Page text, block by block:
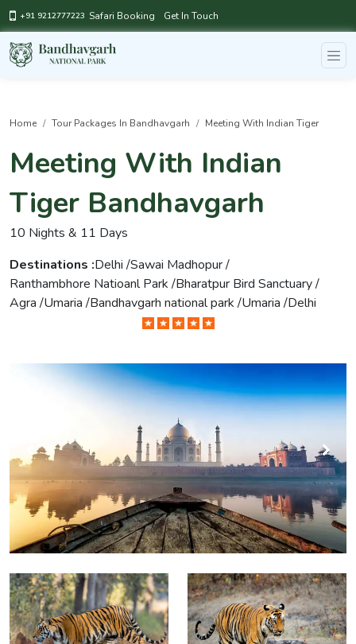
+91 9212777223 Safari Booking Get In Touch
Home Tour Packages In Bandhavgarh Meeting With Indian Tiger
Meeting With Indian
Tiger Bandhavgarh
10 Nights & 11 Days
Destinations :Delhi /Sawai Madhopur /
Ranthambhore Natioanl Park /Bharatpur Bird Sanctuary /
Agra /Umaria /Bandhavgarh national park /Umaria /Delhi